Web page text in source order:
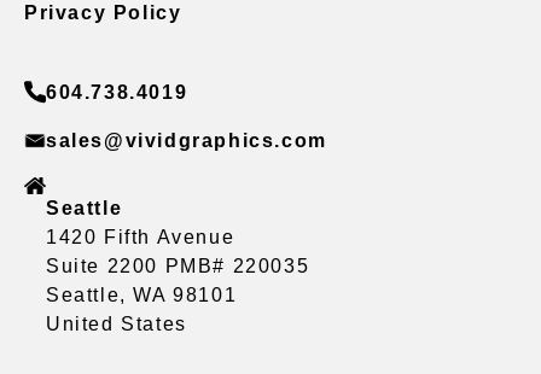
Privacy Policy
604.738.4019
sales@vividgraphics.com
Seattle
1420 Fifth Avenue
Suite 2200 PMB# 220035
Seattle, WA 98101
United States